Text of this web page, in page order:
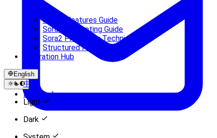
Sora 2 Features Guide
Sora 2 Prompting Guide
Sora2 Prompting Techniques
Structured Prompts Guide
Inspiration Hub
English
中文
English
Light
Dark